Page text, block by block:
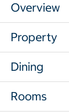
Overview
Property
Dining
Rooms